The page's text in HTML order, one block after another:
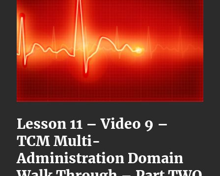
Lesson 11 – Video 9 –
TCM Multi-
Administration Domain